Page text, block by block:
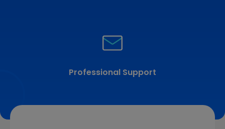
Professional Support